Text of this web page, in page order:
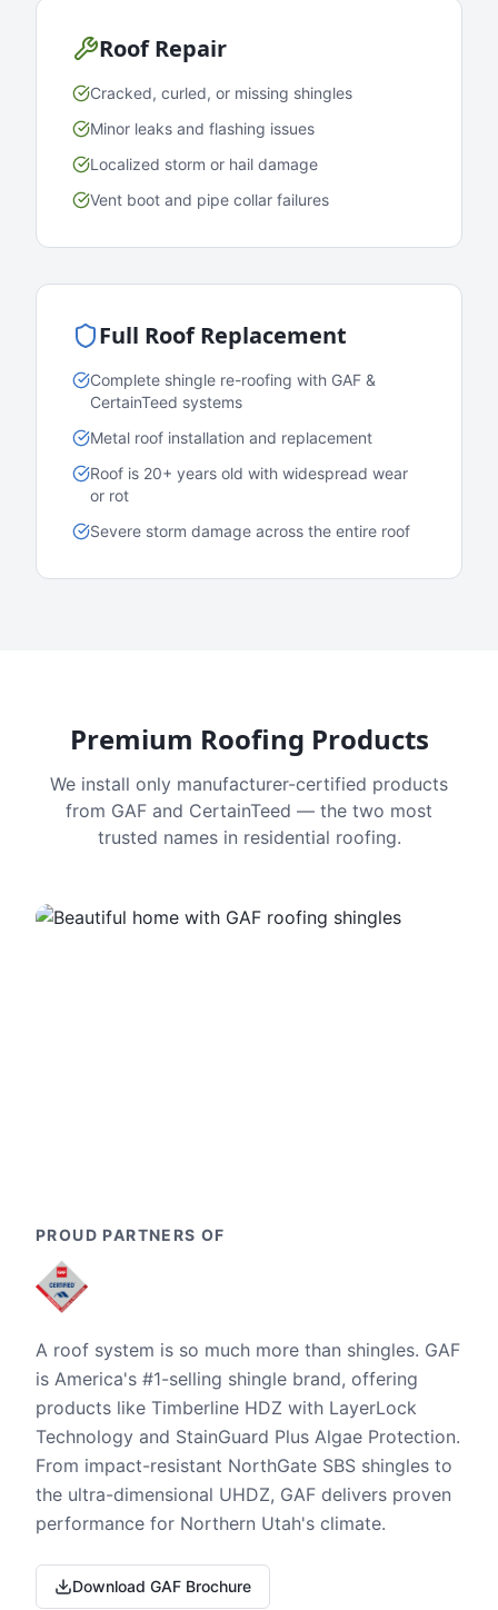
Roof Repair
Cracked, curled, or missing shingles
Minor leaks and flashing issues
Localized storm or hail damage
Vent boot and pipe collar failures
Full Roof Replacement
Complete shingle re-roofing with GAF &
CertainTeed systems
Metal roof installation and replacement
Roof is 20+ years old with widespread wear
or rot
Severe storm damage across the entire roof
Premium Roofing Products
We install only manufacturer-certified products
from GAF and CertainTeed — the two most
trusted names in residential roofing.
PROUD PARTNERS OF
A roof system is so much more than shingles. GAF
is America's #1-selling shingle brand, offering
products like Timberline HDZ with LayerLock
Technology and StainGuard Plus Algae Protection.
From impact-resistant NorthGate SBS shingles to
the ultra-dimensional UHDZ, GAF delivers proven
performance for Northern Utah's climate.
Download GAF Brochure